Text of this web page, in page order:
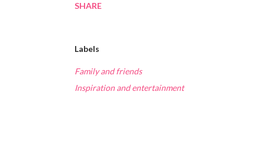
SHARE
Labels
Family and friends
Inspiration and entertainment